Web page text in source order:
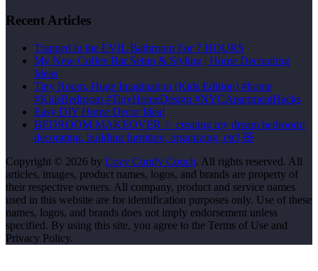
Recent Articles
Trapped in the EVIL Bathroom For 7 HOURS
My New Coffee Bar Setup & Styling | Home Decorating
Ideas
Tiny Room, Huge Imagination (Kids Edition) #home
#KidsBedroom #TinyHomeDesign #NYCApartmentHacks
Easy DIY Home Decor Idea!
BEDROOM MAKEOVER ✨ creating my dream bedroom!
decorating, building furniture, organizing, etc! 🧸
Copyright © 2026 by Cozy Comfy Couch. All rights reserved. All
articles, images, product names, logos, and brands are property of
their respective owners. All company, product and service names
used in this website are for identification purposes only. Use of these
names, logos, and brands does not imply endorsement unless
specified. By using this site, you agree to the Terms of Use and
Privacy Policy.